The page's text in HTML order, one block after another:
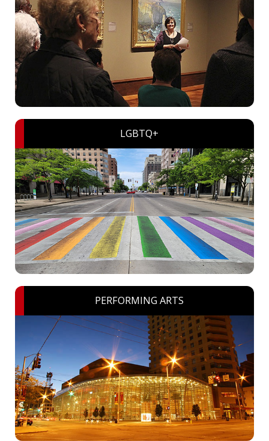
LGBTQ+
PERFORMING ARTS